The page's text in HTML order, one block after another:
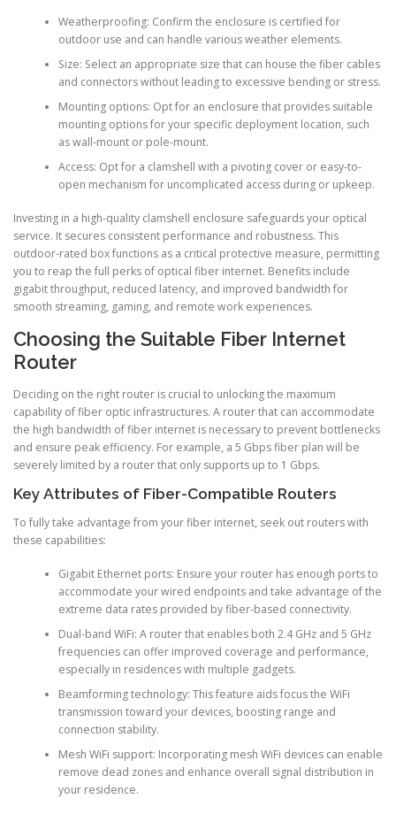
Weatherproofing: Confirm the enclosure is certified for
outdoor use and can handle various weather elements.
Size: Select an appropriate size that can house the fiber cables
and connectors without leading to excessive bending or stress.
Mounting options: Opt for an enclosure that provides suitable
mounting options for your specific deployment location, such
as wall-mount or pole-mount.
Access: Opt for a clamshell with a pivoting cover or easy-to-
open mechanism for uncomplicated access during or upkeep.
Investing in a high-quality clamshell enclosure safeguards your optical
service. It secures consistent performance and robustness. This
outdoor-rated box functions as a critical protective measure, permitting
you to reap the full perks of optical fiber internet. Benefits include
gigabit throughput, reduced latency, and improved bandwidth for
smooth streaming, gaming, and remote work experiences.
Choosing the Suitable Fiber Internet
Router
Deciding on the right router is crucial to unlocking the maximum
capability of fiber optic infrastructures. A router that can accommodate
the high bandwidth of fiber internet is necessary to prevent bottlenecks
and ensure peak efficiency. For example, a 5 Gbps fiber plan will be
severely limited by a router that only supports up to 1 Gbps.
Key Attributes of Fiber-Compatible Routers
To fully take advantage from your fiber internet, seek out routers with
these capabilities:
Gigabit Ethernet ports: Ensure your router has enough ports to
accommodate your wired endpoints and take advantage of the
extreme data rates provided by fiber-based connectivity.
Dual-band WiFi: A router that enables both 2.4 GHz and 5 GHz
frequencies can offer improved coverage and performance,
especially in residences with multiple gadgets.
Beamforming technology: This feature aids focus the WiFi
transmission toward your devices, boosting range and
connection stability.
Mesh WiFi support: Incorporating mesh WiFi devices can enable
remove dead zones and enhance overall signal distribution in
your residence.